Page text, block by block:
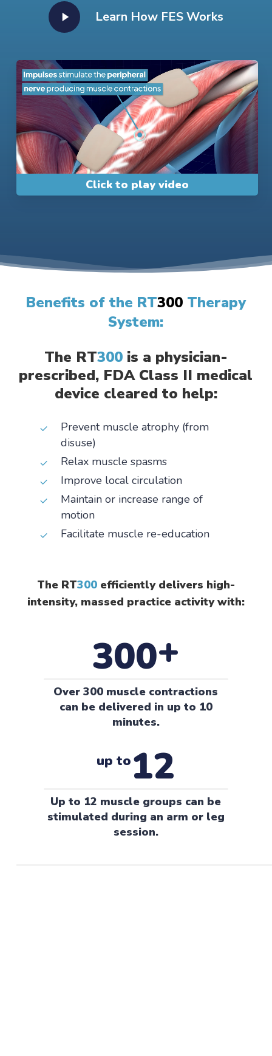
Play
Video
Learn How FES Works
Play
Video
Benefits of the RT300Therapy
System:
The RT300is a physician-
prescribed, FDA Class II medical
device cleared to help:
Prevent muscle atrophy (from
disuse)
Relax muscle spasms
Improve local circulation
Maintain or increase range of
motion
Facilitate muscle re-education
The RT300efficiently delivers high-
intensity, massed practice activity with:
300+
Over 300 muscle contractions
can be delivered in up to 10
minutes.
up to12
Up to 12 muscle groups can be
stimulated during an arm or leg
session.